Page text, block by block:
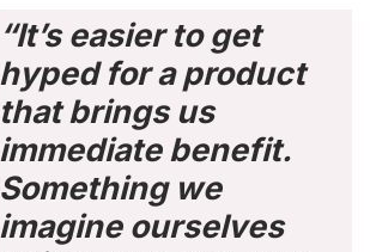
“It’s easier to get
hyped for a product
that brings us
immediate benefit.
Something we
imagine ourselves